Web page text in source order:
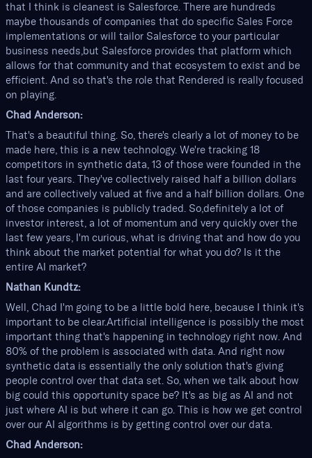
that I think is cleanest is Salesforce. There are hundreds
maybe thousands of companies that do specific Sales Force
implementations or will tailor Salesforce to your particular
business needs,but Salesforce provides that platform which
allows for that community and that ecosystem to exist and be
efficient. And so that's the role that Rendered is really focused
on playing.
Chad Anderson:
That's a beautiful thing. So, there's clearly a lot of money to be
made here, this is a new technology. We're tracking 18
competitors in synthetic data, 13 of those were founded in the
last four years. They've collectively raised half a billion dollars
and are collectively valued at five and a half billion dollars. One
of those companies is publicly traded. So,definitely a lot of
investor interest, a lot of momentum and very quickly over the
last few years, I'm curious, what is driving that and how do you
think about the market potential for what you do? Is it the
entire AI market?
Nathan Kundtz:
Well, Chad I'm going to be a little bold here, because I think it's
important to be clear.Artificial intelligence is possibly the most
important thing that's happening in technology right now. And
80% of the problem is associated with data. And right now
synthetic data is essentially the only solution that's giving
people control over that data set. So, when we talk about how
big could this opportunity space be? It's as big as AI and not
just where AI is but where it can go. This is how we get control
over our AI algorithms is by getting control over our data.
Chad Anderson: